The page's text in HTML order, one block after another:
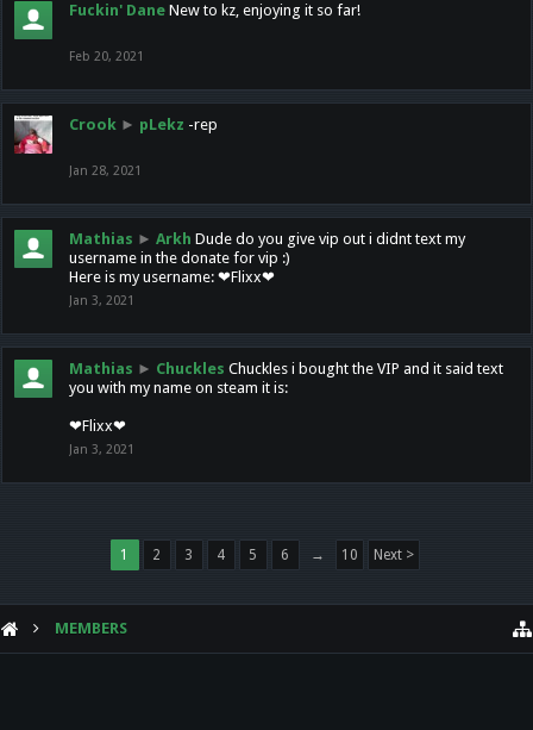
Fuckin' Dane New to kz, enjoying it so far!
Feb 20, 2021
Crook ► pLekz -rep
Jan 28, 2021
Mathias ► Arkh Dude do you give vip out i didnt text my
username in the donate for vip :)
Here is my username: ❤Flixx❤
Jan 3, 2021
Mathias ► Chuckles Chuckles i bought the VIP and it said text
you with my name on steam it is:
❤Flixx❤
Jan 3, 2021
1 2 3 4 5 6 → 10 Next >
MEMBERS